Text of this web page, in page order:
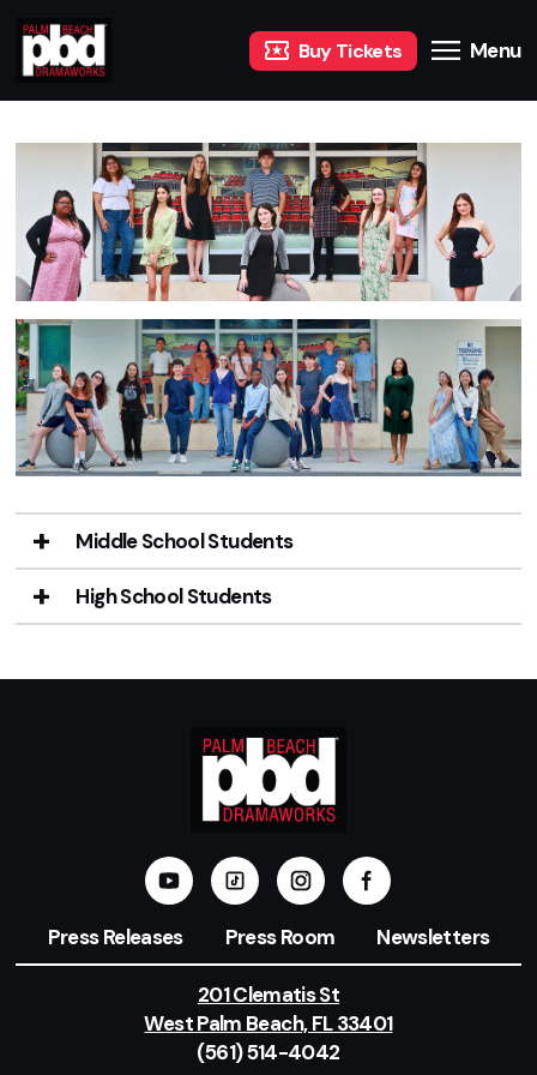
Buy Tickets Menu
Middle School Students
High School Students
Press Releases Press Room Newsletters
201 Clematis St
West Palm Beach, FL 33401
(561) 514-4042